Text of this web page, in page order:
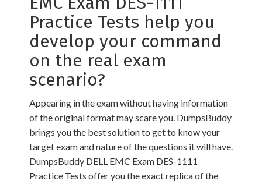
Practice Tests help you
develop your command
on the real exam
scenario?
Appearing in the exam without having information
of the original format may scare you. DumpsBuddy
brings you the best solution to get to know your
target exam and nature of the questions it will have.
DumpsBuddy DELL EMC Exam DES-1111
Practice Tests offer you the exact replica of the